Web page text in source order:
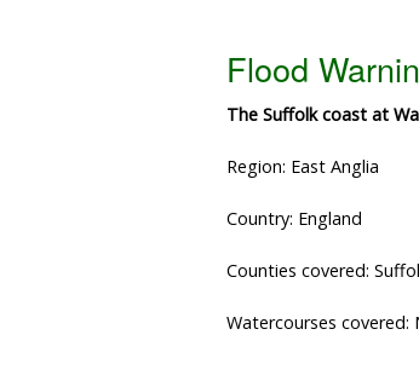
Flood
The Suffolk coast at
Region: East Anglia
Country: England
Counties covered:
Watercourses covered: